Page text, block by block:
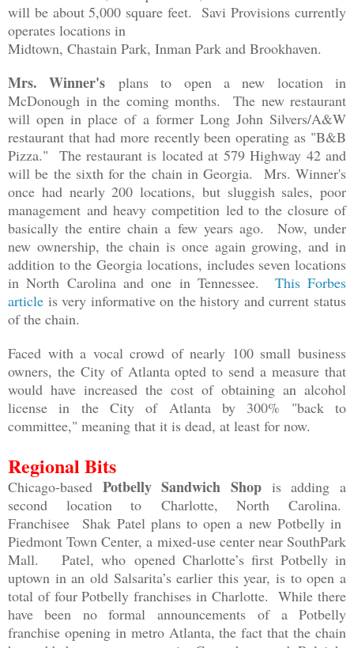
will be about 5,000 square feet. Savi Provisions currently
operates locations in
Midtown, Chastain Park, Inman Park and Brookhaven.
Mrs. Winner's plans to open a new location in
McDonough in the coming months. The new restaurant
will open in place of a former Long John Silvers/A&W
restaurant that had more recently been operating as "B&B
Pizza." The restaurant is located at579 Highway 42 and
will be the sixth for the chain in Georgia. Mrs. Winner's
once had nearly 200 locations, but sluggish sales, poor
management and heavy competition led to the closure of
basically the entire chain a few years ago. Now, under
new ownership, the chain is once again growing, and in
addition to the Georgia locations, includes seven locations
in North Carolina and one in Tennessee. This Forbes
article is very informative on the history and current status
of the chain.
Faced with a vocal crowd of nearly 100 small business
owners, the City of Atlanta opted to send a measure that
would have increased the cost of obtaining an alcohol
license in the City of Atlanta by 300% "back to
committee," meaning that it is dead, at least for now.
Regional Bits
Chicago-based Potbelly Sandwich Shop is adding a
second location to Charlotte, North Carolina.
Franchisee
Shak Patel plans to open a new Potbelly in
Piedmont Town Center, a mixed-use center near SouthPark
Mall. Patel, who opened Charlotte’s first Potbelly in
uptown in an old Salsarita’s earlier this year, is to open a
total of four Potbelly franchises in Charlotte. While there
have been no formal announcements of a Potbelly
franchise opening in metro Atlanta, the fact that the chain